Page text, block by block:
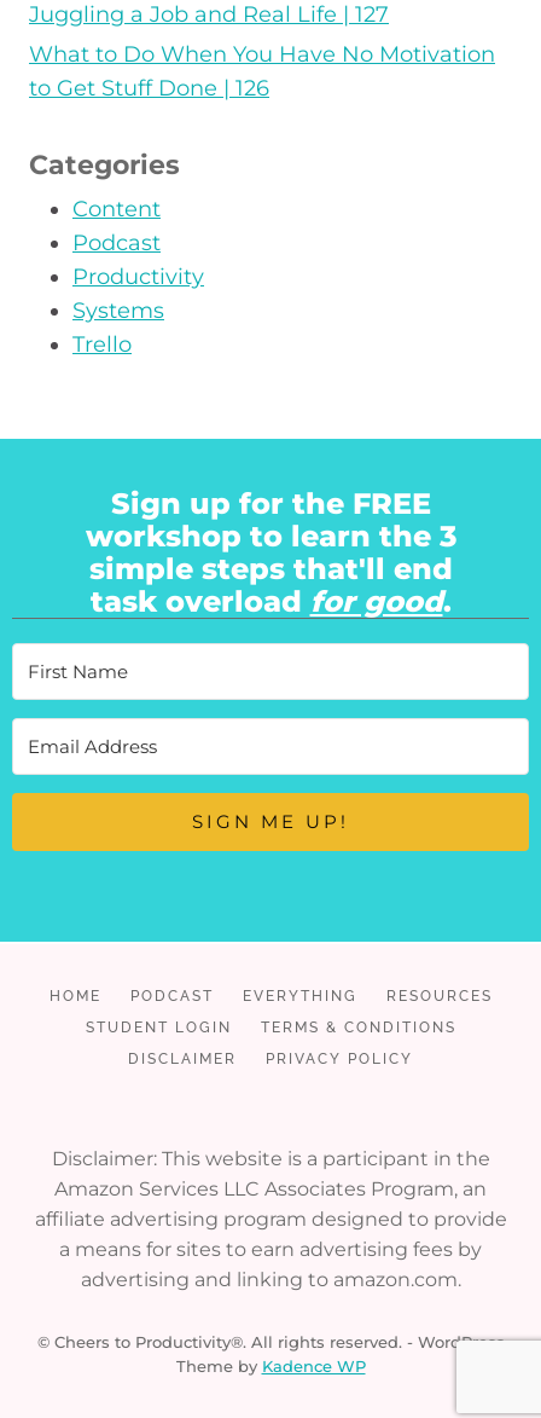
Juggling a Job and Real Life | 127
What to Do When You Have No Motivation
to Get Stuff Done | 126
Categories
Content
Podcast
Productivity
Systems
Trello
Sign up for the FREE
workshop to learn the 3
simple steps that'll end
task overload for good.
SIGN ME UP!
HOME PODCAST EVERYTHING
RESOURCES
STUDENT LOGIN
TERMS & CONDITIONS
DISCLAIMER
PRIVACY POLICY
Disclaimer: This website is a participant in the
Amazon Services LLC Associates Program, an
affiliate advertising program designed to provide
a means for sites to earn advertising fees by
advertising and linking to amazon.com.
© Cheers to Productivity®. All rights reserved. - WordPress
Theme by Kadence WP